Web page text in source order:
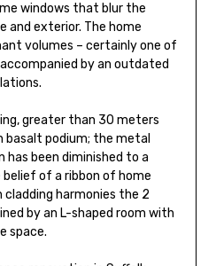
windows that blur the
and exterior. The home
volumes – certainly one of
by an outdated
greater than 30 meters
basalt podium; the metal
been diminished to a
of a ribbon of home
harmonies the 2
by an L-shaped room with
space.